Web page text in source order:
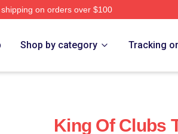
on orders over $100
Shop by category Tracking
King Of Clubs